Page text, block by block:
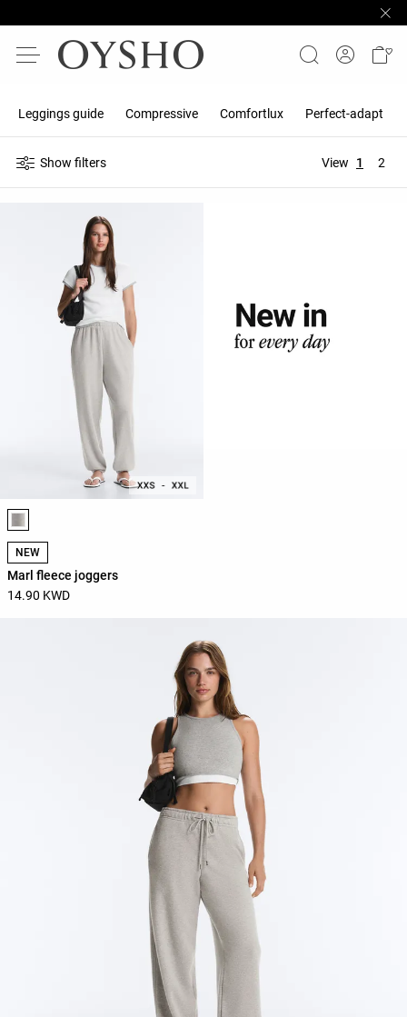
Leggings guide Compressive Comfortlux Perfect-adapt
Show filters View 1 2
Product color list
NEW
Marl fleece joggers
14.90 KWD